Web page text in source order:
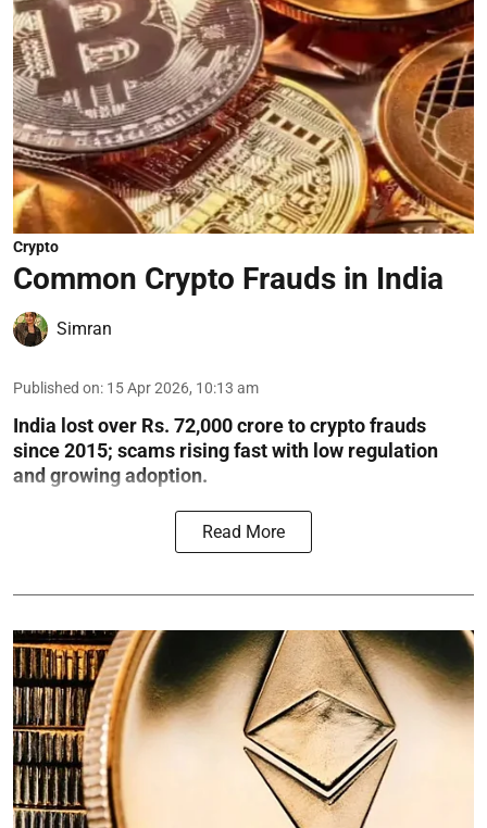
Crypto
Common Crypto Frauds in India
Simran
Published on: 15 Apr 2026, 10:13 am
India lost over Rs. 72,000 crore to crypto frauds
since 2015; scams rising fast with low regulation
and growing adoption.
Read More